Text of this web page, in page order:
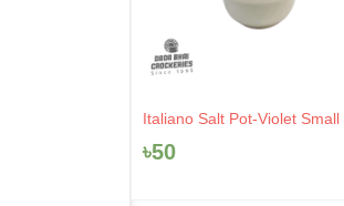
Italiano Salt Pot-Violet Small
৳50